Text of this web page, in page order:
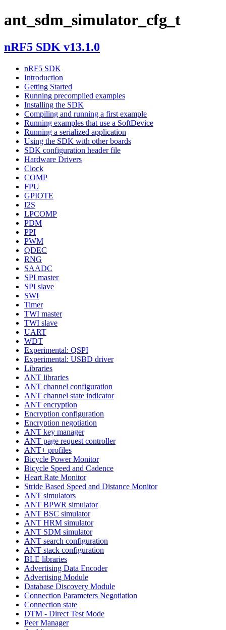
ant_sdm_simulator_cfg_t
nRF5 SDK v13.1.0
nRF5 SDK
Introduction
Getting Started
Running precompiled examples
Installing the SDK
Compiling and running a first example
Running examples that use a SoftDevice
Running a serialized application
Using the SDK with other boards
SDK configuration header file
Hardware Drivers
Clock
COMP
FPU
GPIOTE
I2S
LPCOMP
PDM
PPI
PWM
QDEC
RNG
SAADC
SPI master
SPI slave
SWI
Timer
TWI master
TWI slave
UART
WDT
Experimental: QSPI
Experimental: USBD driver
Libraries
ANT libraries
ANT channel configuration
ANT channel state indicator
ANT encryption
Encryption configuration
Encryption negotiation
ANT key manager
ANT page request controller
ANT+ profiles
Bicycle Power Monitor
Bicycle Speed and Cadence
Heart Rate Monitor
Stride Based Speed and Distance Monitor
ANT simulators
ANT BPWR simulator
ANT BSC simulator
ANT HRM simulator
ANT SDM simulator
ANT search configuration
ANT stack configuration
BLE libraries
Advertising Data Encoder
Advertising Module
Database Discovery Module
Connection Parameters Negotiation
Connection state
DTM - Direct Test Mode
Peer Manager